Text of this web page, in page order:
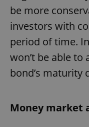
be more
investors with
period of time.
won’t be able
bond’s maturity
Money market